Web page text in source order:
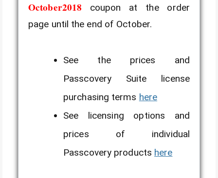
October2018 coupon at the order
page until the end of October.
See the prices and
Passcovery Suite license
purchasing terms here
See licensing options and
prices of individual
Passcovery products here